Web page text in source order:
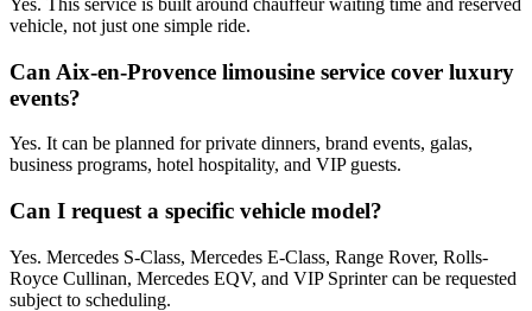
vehicle, not just one simple ride.
Can Aix-en-Provence limousine service cover luxury
events?
Yes. It can be planned for private dinners, brand events, galas,
business programs, hotel hospitality, and VIP guests.
Can I request a specific vehicle model?
Yes. Mercedes S-Class, Mercedes E-Class, Range Rover, Rolls-
Royce Cullinan, Mercedes EQV, and VIP Sprinter can be requested
subject to scheduling.